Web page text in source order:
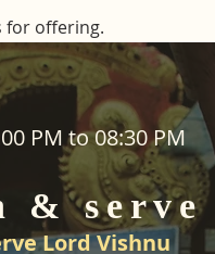
for offering.
25 Waiu Street
Wainuiomata
Zealand
PM to 08:30 PM
& serve
Lord Vishnu